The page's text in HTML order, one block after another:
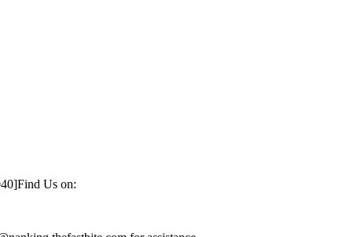
Find Us on: